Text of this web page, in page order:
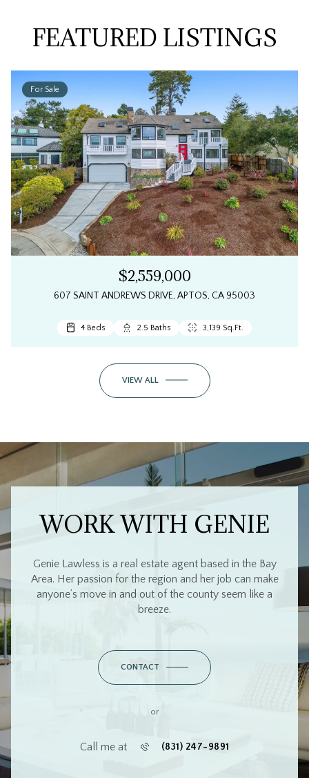
FEATURED LISTINGS
For Sale
$2,559,000
607 SAINT ANDREWS DRIVE, APTOS, CA 95003
4 Beds 2.5 Baths 3,139 Sq.Ft.
VIEW ALL
WORK WITH GENIE
Genie Lawless is a real estate agent based in the Bay
Area. Her passion for the region and her job can make
anyone’s move in and out of the county seem like a
breeze.
CONTACT
or
Call me at (831) 247-9891